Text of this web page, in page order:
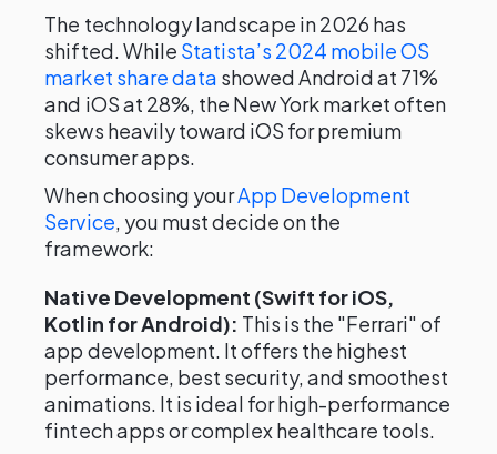
The technology landscape in 2026 has
shifted. While Statista’s 2024 mobile OS
market share data showed Android at 71%
and iOS at 28%, the New York market often
skews heavily toward iOS for premium
consumer apps.
When choosing yourApp Development
Service, you must decide on the
framework:
Native Development (Swift for iOS,
Kotlin for Android): This is the "Ferrari" of
app development. It offers the highest
performance, best security, and smoothest
animations. It is ideal for high-performance
fintech apps or complex healthcare tools.